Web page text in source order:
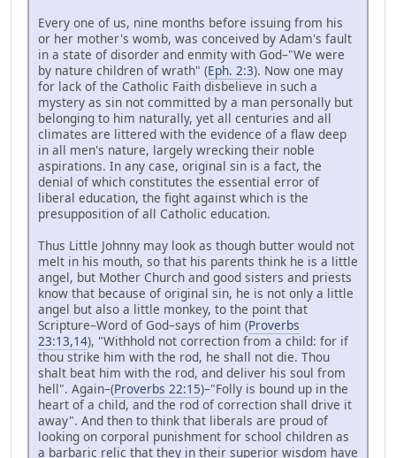
Every one of us, nine months before issuing from his
or her mother's womb, was conceived by Adam's fault
in a state of disorder and enmity with God–"We were
by nature children of wrath" (Eph. 2:3). Now one may
for lack of the Catholic Faith disbelieve in such a
mystery as sin not committed by a man personally but
belonging to him naturally, yet all centuries and all
climates are littered with the evidence of a flaw deep
in all men's nature, largely wrecking their noble
aspirations. In any case, original sin is a fact, the
denial of which constitutes the essential error of
liberal education, the fight against which is the
presupposition of all Catholic education.
Thus Little Johnny may look as though butter would not
melt in his mouth, so that his parents think he is a little
angel, but Mother Church and good sisters and priests
know that because of original sin, he is not only a little
angel but also a little monkey, to the point that
Scripture–Word of God–says of him (Proverbs
23:13,14), "Withhold not correction from a child: for if
thou strike him with the rod, he shall not die. Thou
shalt beat him with the rod, and deliver his soul from
hell". Again–(Proverbs 22:15)–"Folly is bound up in the
heart of a child, and the rod of correction shall drive it
away". And then to think that liberals are proud of
looking on corporal punishment for school children as
a barbaric relic that they in their superior wisdom have